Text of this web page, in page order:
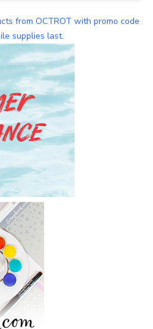
from OCTROT with promo code
supplies last.